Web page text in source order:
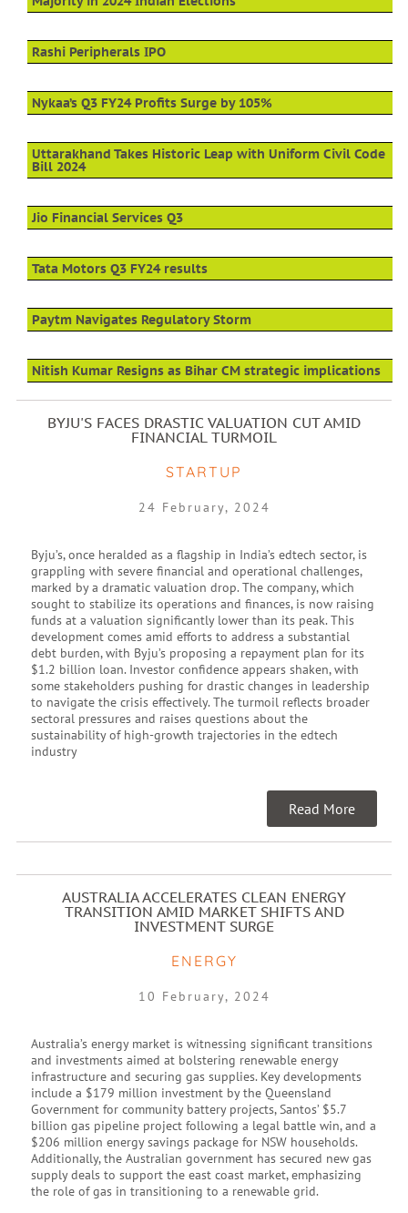
Rashi Peripherals IPO
Nykaa’s Q3 FY24 Profits Surge by 105%
Uttarakhand Takes Historic Leap with Uniform Civil Code
Bill 2024
Jio Financial Services Q3
Tata Motors Q3 FY24 results
Paytm Navigates Regulatory Storm
Nitish Kumar Resigns as Bihar CM strategic implications
BYJU'S FACES DRASTIC VALUATION CUT AMID
FINANCIAL TURMOIL
STARTUP
24 February, 2024
Byju’s, once heralded as a flagship in India’s edtech sector, is
grappling with severe financial and operational challenges,
marked by a dramatic valuation drop. The company, which
sought to stabilize its operations and finances, is now raising
funds at a valuation significantly lower than its peak. This
development comes amid efforts to address a substantial
debt burden, with Byju’s proposing a repayment plan for its
$1.2 billion loan. Investor confidence appears shaken, with
some stakeholders pushing for drastic changes in leadership
to navigate the crisis effectively. The turmoil reflects broader
sectoral pressures and raises questions about the
sustainability of high-growth trajectories in the edtech
industry
Read More
AUSTRALIA ACCELERATES CLEAN ENERGY
TRANSITION AMID MARKET SHIFTS AND
INVESTMENT SURGE
ENERGY
10 February, 2024
Australia’s energy market is witnessing significant transitions
and investments aimed at bolstering renewable energy
infrastructure and securing gas supplies. Key developments
include a $179 million investment by the Queensland
Government for community battery projects, Santos’ $5.7
billion gas pipeline project following a legal battle win, and a
$206 million energy savings package for NSW households.
Additionally, the Australian government has secured new gas
supply deals to support the east coast market, emphasizing
the role of gas in transitioning to a renewable grid.